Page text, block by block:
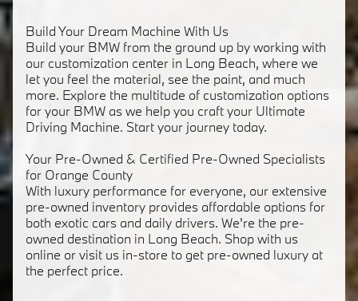
Build Your Dream Machine With Us
Build your BMW from the ground up by working with
our customization center in Long Beach, where we
let you feel the material, see the paint, and much
more. Explore the multitude of customization options
for your BMW as we help you craft your Ultimate
Driving Machine. Start your journey today.
Your Pre-Owned & Certified Pre-Owned Specialists
for Orange County
With luxury performance for everyone, our extensive
pre-owned inventory provides affordable options for
both exotic cars and daily drivers. We're the pre-
owned destination in Long Beach. Shop with us
online or visit us in-store to get pre-owned luxury at
the perfect price.